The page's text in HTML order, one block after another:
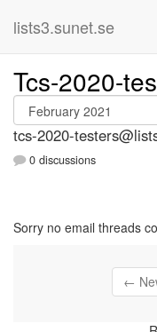
lists3.sunet.se
Tcs-2020-
tcs-2020-
0 discussions
Sorry no email threads
←